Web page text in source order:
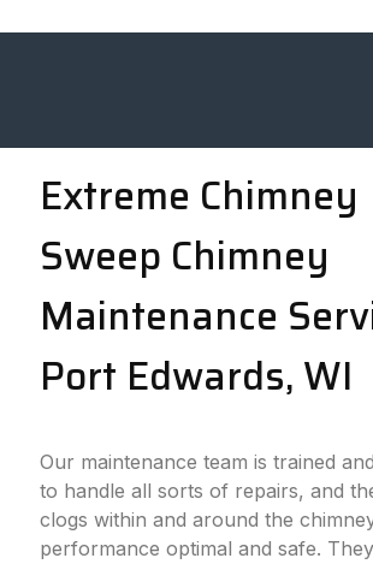
Extreme Chimney
Sweep Chimney
Maintenance
Port Edwards, WI
Our maintenance team is trained
to handle all sorts of repairs, and
clogs within and around the
performance optimal and safe.